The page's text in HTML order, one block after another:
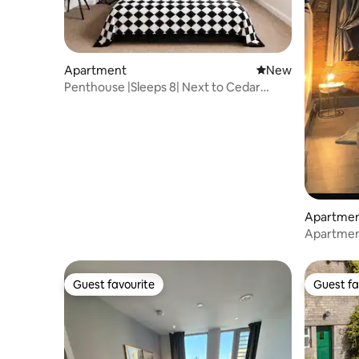
Apartment New place to stay
New
Penthouse |Sleeps 8| Next to Cedar
Guest favourite
Guest favourite Guest
Guest